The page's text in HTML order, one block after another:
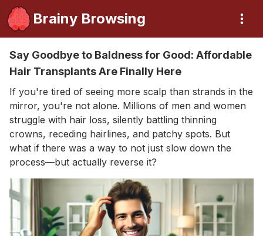
Brainy Browsing
Say Goodbye to Baldness for Good: Affordable
Hair Transplants Are Finally Here
If you're tired of seeing more scalp than strands in the
mirror, you're not alone. Millions of men and women
struggle with hair loss, silently battling thinning
crowns, receding hairlines, and patchy spots. But
what if there was a way to not just slow down the
process—but actually reverse it?